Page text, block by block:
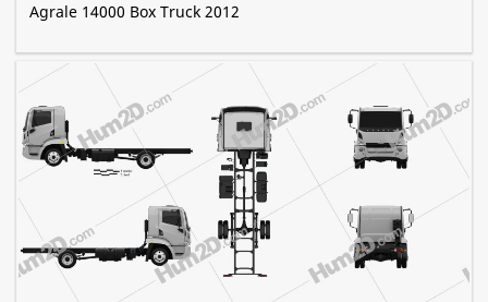
Agrale 14000 Box Truck 2012